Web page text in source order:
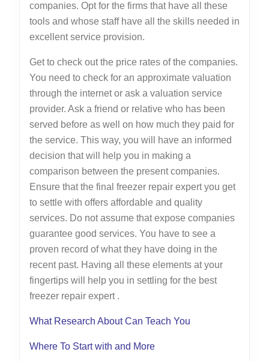
companies. Opt for the firms that have all these
tools and whose staff have all the skills needed in
excellent service provision.
Get to check out the price rates of the companies.
You need to check for an approximate valuation
through the internet or ask a valuation service
provider. Ask a friend or relative who has been
served before as well on how much they paid for
the service. This way, you will have an informed
decision that will help you in making a
comparison between the present companies.
Ensure that the final freezer repair expert you get
to settle with offers affordable and quality
services. Do not assume that expose companies
guarantee good services. You have to see a
proven record of what they have doing in the
recent past. Having all these elements at your
fingertips will help you in settling for the best
freezer repair expert .
What Research About Can Teach You
Where To Start with and More